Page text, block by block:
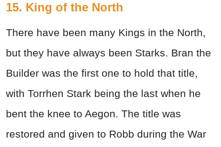
15. King of the North
There have been many Kings in the North,
but they have always been Starks. Bran the
Builder was the first one to hold that title,
with Torrhen Stark being the last when he
bent the knee to Aegon. The title was
restored and given to Robb during the War